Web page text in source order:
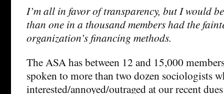
I’m all in favor of transparency, but I would
than one in a thousand members had the
organization’s financing methods.
The ASA has between 12 and 15,000
spoken to more than two dozen sociologists
interested/annoyed/outraged at our recent